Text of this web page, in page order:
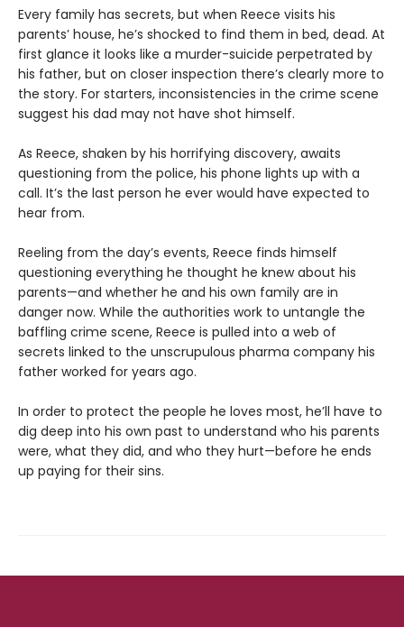
Every family has secrets, but when Reece visits his
parents’ house, he’s shocked to find them in bed, dead. At
first glance it looks like a murder-suicide perpetrated by
his father, but on closer inspection there’s clearly more to
the story. For starters, inconsistencies in the crime scene
suggest his dad may not have shot himself.
As Reece, shaken by his horrifying discovery, awaits
questioning from the police, his phone lights up with a
call. It’s the last person he ever would have expected to
hear from.
Reeling from the day’s events, Reece finds himself
questioning everything he thought he knew about his
parents—and whether he and his own family are in
danger now. While the authorities work to untangle the
baffling crime scene, Reece is pulled into a web of
secrets linked to the unscrupulous pharma company his
father worked for years ago.
In order to protect the people he loves most, he’ll have to
dig deep into his own past to understand who his parents
were, what they did, and who they hurt—before he ends
up paying for their sins.